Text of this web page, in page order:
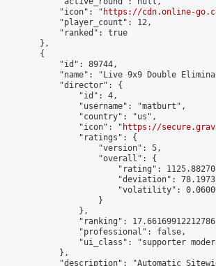
            "icon": "
https://cdn.online-
            "player_count": 12,
            "ranked": true
        },
        {
            "id": 89744,
"name": "Live 9x9 Double
            "director": {
                "id": 4,
                "username": "matburt",
                "country": "us",
                "icon": "
https://
                "ratings": {
                    "version": 5,
                    "overall": {
"rating":
"deviation":
"volatility":
                    }
                },
"ranking":
                "professional": false,
"ui_class": "supporter
            },
"description": "Automatic